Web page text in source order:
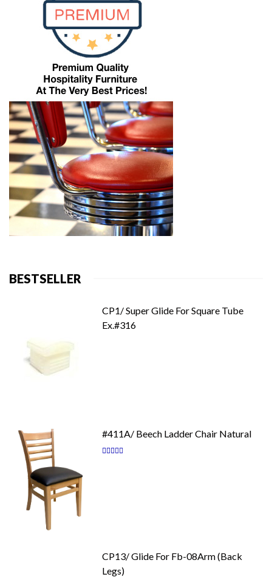
BESTSELLER
CP1/ Super Glide For Square Tube
Ex.#316
#411A/ Beech Ladder Chair Natural
Rating:
CP13/ Glide For Fb-08Arm (Back
Legs)